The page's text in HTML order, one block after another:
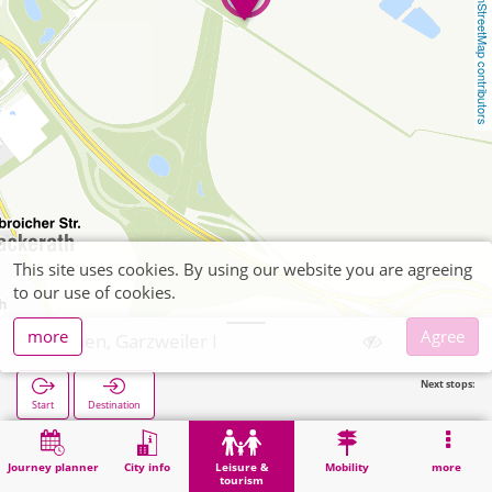
OpenStreetMap contributors
Journey planner City info
Leisure &
tourism
Mobility more
Jüchen, Garzweiler I
Start Destination
Next stops:
Home Leisure & tourism Culture Jüchen, Garzweiler I
This site uses cookies. By using our website you are agreeing
to our use of cookies.
more
Agree